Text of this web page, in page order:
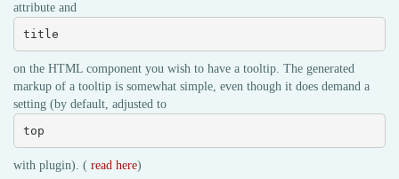
attribute and
title
on the HTML component you wish to have a tooltip. The generated
markup of a tooltip is somewhat simple, even though it does demand a
setting (by default, adjusted to
top
with plugin). ( read here)